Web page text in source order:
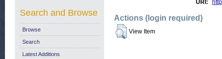
URI:
Actions (login required)
View Item
Search and Browse
Browse
Search
Latest Additions